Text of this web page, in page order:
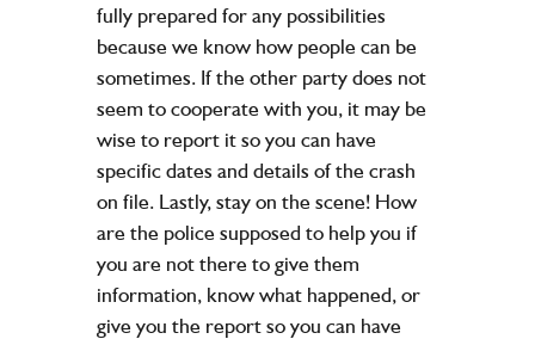
fully prepared for any possibilities
because we know how people can be
sometimes. If the other party does not
seem to cooperate with you, it may be
wise to report it so you can have
specific dates and details of the crash
on file. Lastly, stay on the scene! How
are the police supposed to help you if
you are not there to give them
information, know what happened, or
give you the report so you can have